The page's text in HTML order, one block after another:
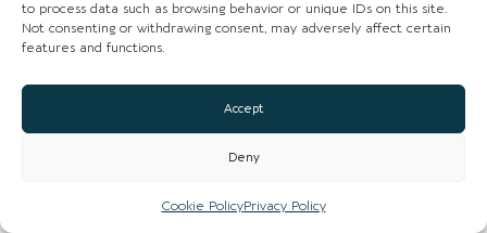
to process data such as browsing behavior or unique IDs on this site.
Not consenting or withdrawing consent, may adversely affect certain
features and functions.
Accept
Deny
Cookie PolicyPrivacy Policy